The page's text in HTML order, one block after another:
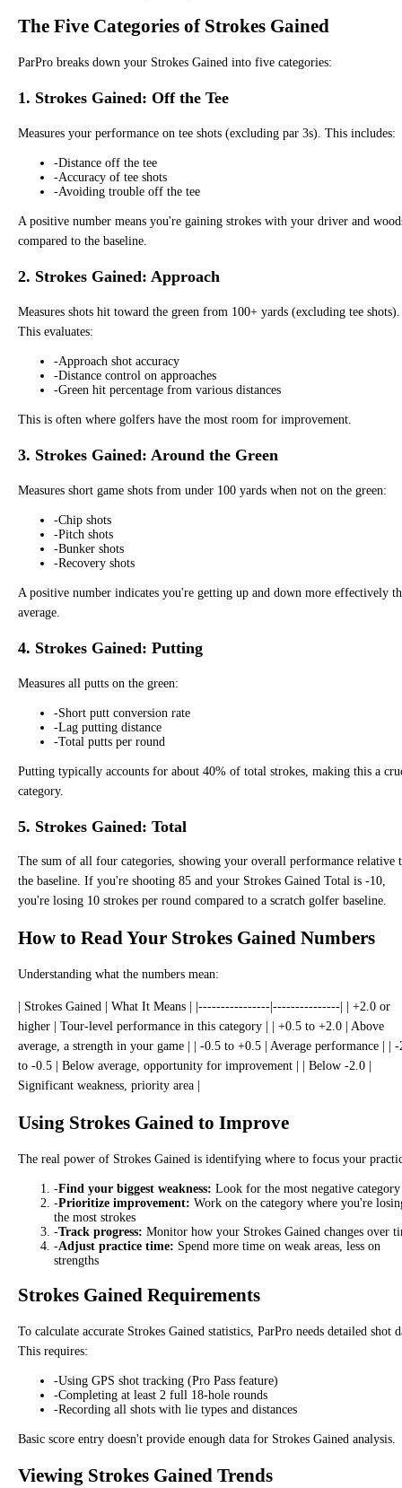
The Five Categories of Strokes Gained
ParPro breaks down your Strokes Gained into five categories:
1. Strokes Gained: Off the Tee
Measures your performance on tee shots (excluding par 3s). This includes:
-Distance off the tee
-Accuracy of tee shots
-Avoiding trouble off the tee
A positive number means you're gaining strokes with your driver and
compared to the baseline.
2. Strokes Gained: Approach
Measures shots hit toward the green from 100+ yards (excluding tee shots).
This evaluates:
-Approach shot accuracy
-Distance control on approaches
-Green hit percentage from various distances
This is often where golfers have the most room for improvement.
3. Strokes Gained: Around the Green
Measures short game shots from under 100 yards when not on the green:
-Chip shots
-Pitch shots
-Bunker shots
-Recovery shots
A positive number indicates you're getting up and down more effectively
average.
4. Strokes Gained: Putting
Measures all putts on the green:
-Short putt conversion rate
-Lag putting distance
-Total putts per round
Putting typically accounts for about 40% of total strokes, making this a
category.
5. Strokes Gained: Total
The sum of all four categories, showing your overall performance relative
the baseline. If you're shooting 85 and your Strokes Gained Total is -10,
you're losing 10 strokes per round compared to a scratch golfer baseline.
How to Read Your Strokes Gained Numbers
Understanding what the numbers mean:
| Strokes Gained | What It Means | |----------------|---------------| | +2.0 or
higher | Tour-level performance in this category | | +0.5 to +2.0 | Above
average, a strength in your game | | -0.5 to +0.5 | Average performance | | -
to -0.5 | Below average, opportunity for improvement | | Below -2.0 |
Significant weakness, priority area |
Using Strokes Gained to Improve
The real power of Strokes Gained is identifying where to focus your
-Find your biggest weakness: Look for the most negative category
-Prioritize improvement: Work on the category where you're
the most strokes
-Track progress: Monitor how your Strokes Gained changes over
-Adjust practice time: Spend more time on weak areas, less on
strengths
Strokes Gained Requirements
To calculate accurate Strokes Gained statistics, ParPro needs detailed shot
This requires:
-Using GPS shot tracking (Pro Pass feature)
-Completing at least 2 full 18-hole rounds
-Recording all shots with lie types and distances
Basic score entry doesn't provide enough data for Strokes Gained analysis.
Viewing Strokes Gained Trends